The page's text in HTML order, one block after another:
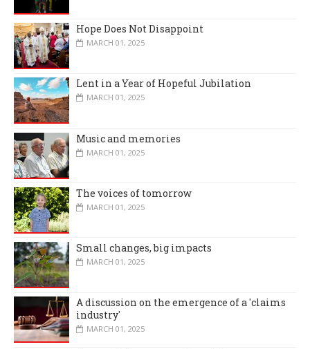
Hope Does Not Disappoint
MARCH 01, 2025
Lent in a Year of Hopeful Jubilation
MARCH 01, 2025
Music and memories
MARCH 01, 2025
The voices of tomorrow
MARCH 01, 2025
Small changes, big impacts
MARCH 01, 2025
A discussion on the emergence of a 'claims
industry'
MARCH 01, 2025